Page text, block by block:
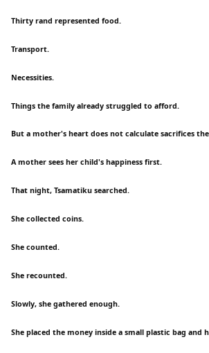
Thirty rand represented food.
Transport.
Necessities.
Things the family already struggled to afford.
But a mother's heart does not calculate sacrifices
A mother sees her child's happiness first.
That night, Tsamatiku searched.
She collected coins.
She counted.
She recounted.
Slowly, she gathered enough.
She placed the money inside a small plastic bag and